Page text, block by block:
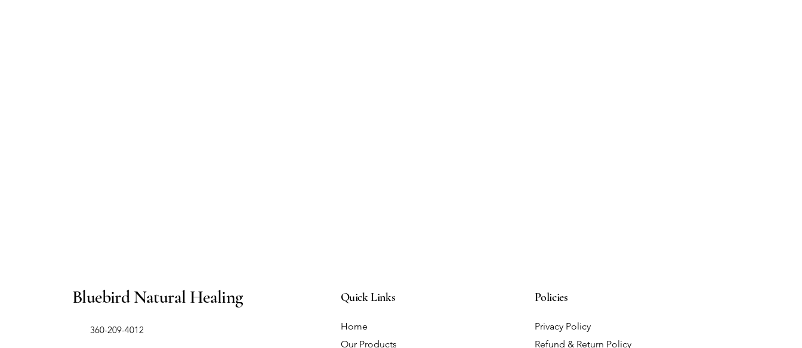
Bluebird Natural Healing
​360-209-4012
Quick Links
Home
Our Products
Policies
Privacy Policy
Refund & Return Policy